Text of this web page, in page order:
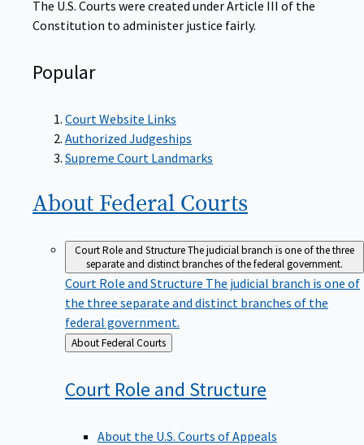
The U.S. Courts were created under Article III of the
Constitution to administer justice fairly.
Popular
Court Website Links
Authorized Judgeships
Supreme Court Landmarks
About Federal Courts
Court Role and StructureThe judicial branch is one of the three
separate and distinct branches of the federal government.
Court Role and Structure The judicial branch is one of
the three separate and distinct branches of the
federal government.
Back
to
About Federal Courts
Court Role and Structure
About the U.S. Courts of Appeals